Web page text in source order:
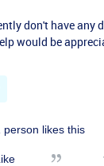
don't have any
would be
person likes this